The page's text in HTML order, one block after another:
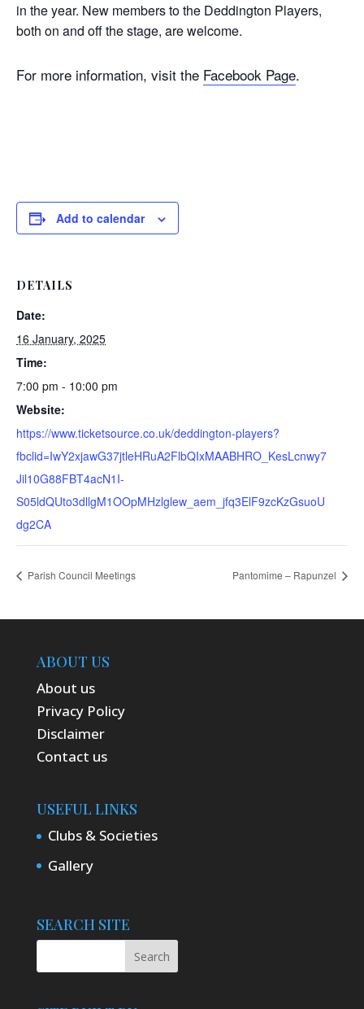
in the year. New members to the Deddington Players,
both on and off the stage, are welcome.
For more information, visit the Facebook Page.
Add to calendar
DETAILS
Date:
16 January, 2025
Time:
7:00 pm - 10:00 pm
Website:
https://www.ticketsource.co.uk/deddington-players?
fbclid=IwY2xjawG37jtleHRuA2FlbQIxMAABHRO_KesLcnwy7
Jil10G88FBT4acN1I-
S05ldQUto3dllgM1OOpMHzlglew_aem_jfq3ElF9zcKzGsuoU
dg2CA
Parish Council Meetings Pantomime – Rapunzel
ABOUT US
About us
Privacy Policy
Disclaimer
Contact us
USEFUL LINKS
Clubs & Societies
Gallery
SEARCH SITE